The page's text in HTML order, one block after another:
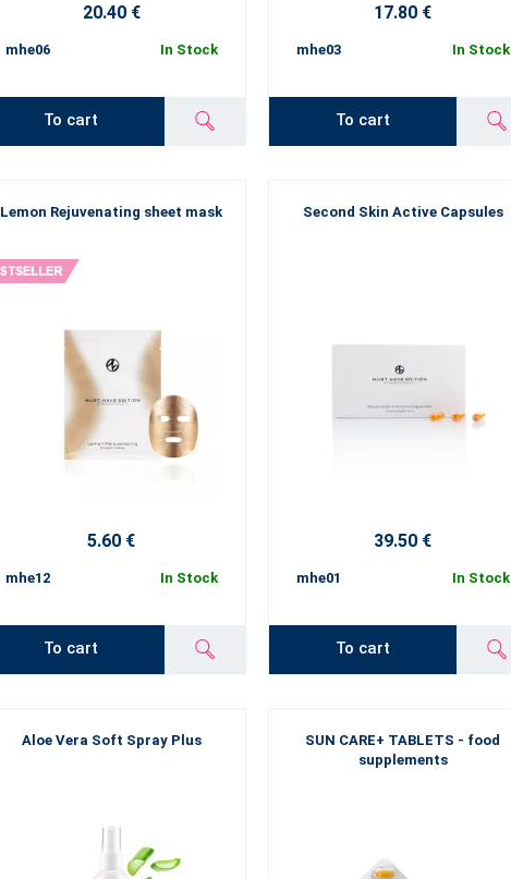
20.40 €
mhe06 In Stock
To cart
17.80 €
mhe03 In Stock
To cart
Lemon Rejuvenating sheet mask
5.60 €
mhe12 In Stock
To cart
Second Skin Active Capsules
39.50 €
mhe01 In Stock
To cart
Aloe Vera Soft Spray Plus
SUN CARE+ TABLETS - food
supplements